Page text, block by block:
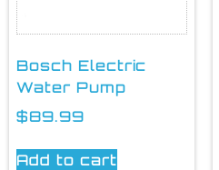
Bosch Electric
Water Pump
$89.99
Add to cart